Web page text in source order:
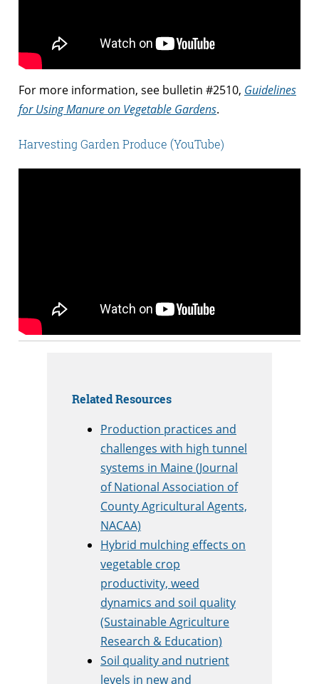
For more information, see bulletin #2510, Guidelines
for Using Manure on Vegetable Gardens.
Harvesting Garden Produce (YouTube)
Related Resources
Production practices and
challenges with high tunnel
systems in Maine (Journal
of National Association of
County Agricultural Agents,
NACAA)
Hybrid mulching effects on
vegetable crop
productivity, weed
dynamics and soil quality
(Sustainable Agriculture
Research & Education)
Soil quality and nutrient
levels in new and